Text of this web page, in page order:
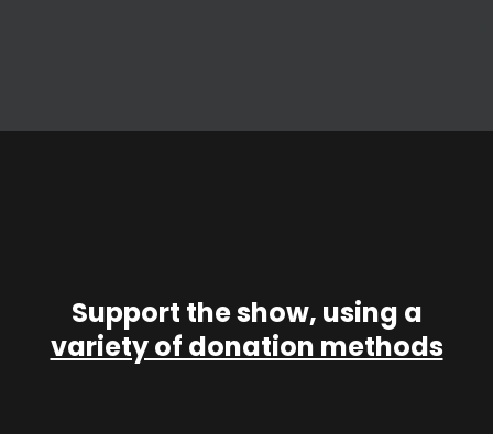
Support the show, using a
variety of donation methods